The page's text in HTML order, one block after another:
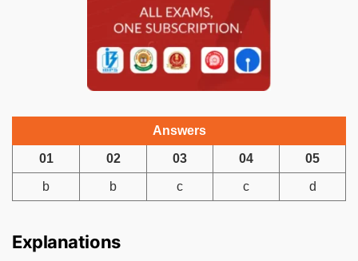
Answers
01 02 03 04 05
b b c c d
Explanations